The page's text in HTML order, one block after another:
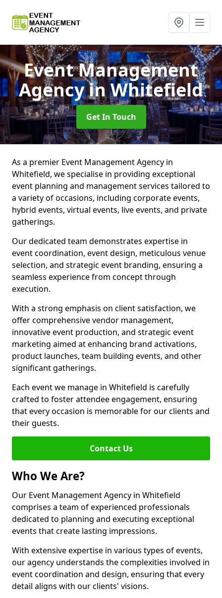
Event Management
Agencyin Whitefield
Get In Touch
As a premier Event Management Agency in
Whitefield, we specialise in providing exceptional
event planning and management services tailored to
a variety of occasions, including corporate events,
hybrid events, virtual events, live events, and private
gatherings.
Our dedicated team demonstrates expertise in
event coordination, event design, meticulous venue
selection, and strategic event branding, ensuring a
seamless experience from concept through
execution.
With a strong emphasis on client satisfaction, we
offer comprehensive vendor management,
innovative event production, and strategic event
marketing aimed at enhancing brand activations,
product launches, team building events, and other
significant gatherings.
Each event we manage in Whitefield is carefully
crafted to foster attendee engagement, ensuring
that every occasion is memorable for our clients and
their guests.
Contact Us
Who We Are?
Our Event Management Agency in Whitefield
comprises a team of experienced professionals
dedicated to planning and executing exceptional
events that create lasting impressions.
With extensive expertise in various types of events,
our agency understands the complexities involved in
event coordination and design, ensuring that every
detail aligns with our clients' visions.